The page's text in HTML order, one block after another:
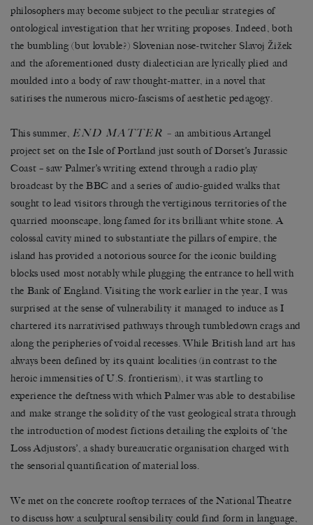
philosophers may become subject to the peculiar strategies of
ontological investigation that her writing proposes. Indeed, both
the bumbling (but lovable?) Slovenian nose-twitcher Slavoj Žižek
and the aforementioned dusty dialectician are lyrically plied and
moulded into a body of raw thought-matter, in a novel that
satirises the numerous micro-fascisms of aesthetic pedagogy.
This summer, END MATTER – an ambitious Artangel
project set on the Isle of Portland just south of Dorset’s Jurassic
Coast – saw Palmer’s writing extend through a radio play
broadcast by the BBC and a series of audio-guided walks that
sought to lead visitors through the vertiginous territories of the
quarried moonscape, long famed for its brilliant white stone. A
colossal cavity mined to substantiate the pillars of empire, the
island has provided a notorious source for the iconic building
blocks used most notably while plugging the entrance to hell with
the Bank of England. Visiting the work earlier in the year, I was
surprised at the sense of vulnerability it managed to induce as I
chartered its narrativised pathways through tumbledown crags and
along the peripheries of voidal recesses. While British land art has
always been defined by its quaint localities (in contrast to the
heroic immensities of U.S. frontierism), it was startling to
experience the deftness with which Palmer was able to destabilise
and make strange the solidity of the vast geological strata through
the introduction of modest fictions detailing the exploits of ‘the
Loss Adjustors’, a shady bureaucratic organisation charged with
the sensorial quantification of material loss.
We met on the concrete rooftop terraces of the National Theatre
to discuss how a sculptural sensibility could find form in language,